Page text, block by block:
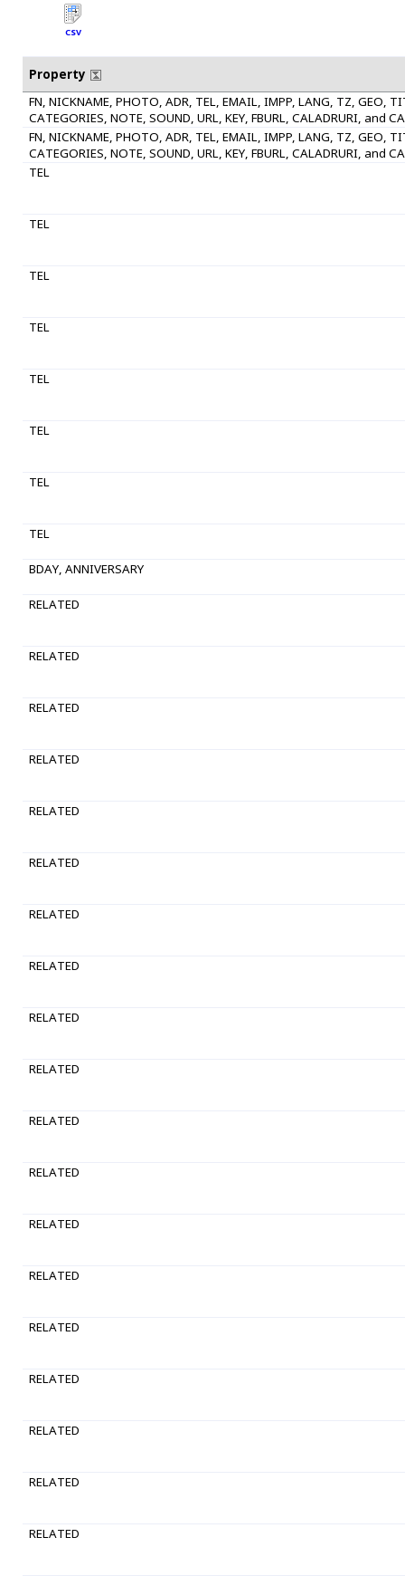
CSV
Property
FN, NICKNAME, PHOTO, ADR, TEL, EMAIL, IMPP, LANG, TZ, GEO,
CATEGORIES, NOTE, SOUND, URL, KEY, FBURL, CALADRURI, and
FN, NICKNAME, PHOTO, ADR, TEL, EMAIL, IMPP, LANG, TZ, GEO,
CATEGORIES, NOTE, SOUND, URL, KEY, FBURL, CALADRURI, and
TEL
TEL
TEL
TEL
TEL
TEL
TEL
TEL
BDAY, ANNIVERSARY
RELATED
RELATED
RELATED
RELATED
RELATED
RELATED
RELATED
RELATED
RELATED
RELATED
RELATED
RELATED
RELATED
RELATED
RELATED
RELATED
RELATED
RELATED
RELATED